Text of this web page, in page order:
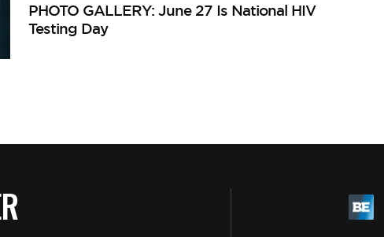
PHOTO GALLERY: June 27 Is National HIV
Testing Day